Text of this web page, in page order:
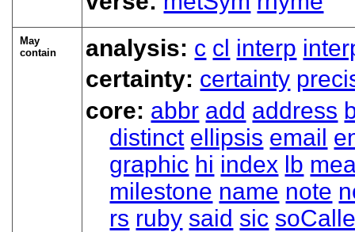
May
contain
analysis: c cl interp
certainty: certainty
core: abbr add address
distinct ellipsis email
graphic hi index lb
milestone name note
rs ruby said sic